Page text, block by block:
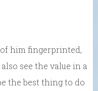
of him fingerprinted,
see the value in a
the best thing to do